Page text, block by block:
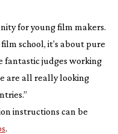
for young film makers.
school, it’s about pure
fantastic judges working
are all really looking
instructions can be
.